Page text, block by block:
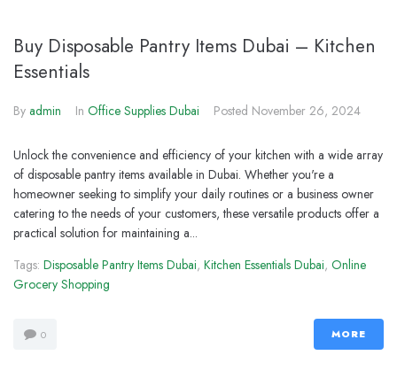
Buy Disposable Pantry Items Dubai – Kitchen
Essentials
By admin In Office Supplies Dubai Posted November 26, 2024
Unlock the convenience and efficiency of your kitchen with a wide array
of disposable pantry items available in Dubai. Whether you're a
homeowner seeking to simplify your daily routines or a business owner
catering to the needs of your customers, these versatile products offer a
practical solution for maintaining a...
Tags: Disposable Pantry Items Dubai, Kitchen Essentials Dubai, Online
Grocery Shopping
0 MORE